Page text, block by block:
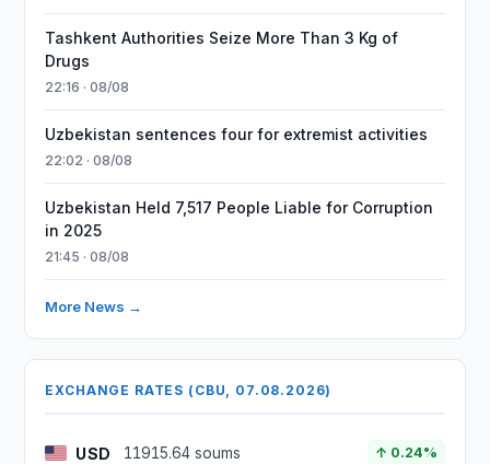
Tashkent Authorities Seize More Than 3 Kg of
Drugs
22:16 · 08/08
Uzbekistan sentences four for extremist activities
22:02 · 08/08
Uzbekistan Held 7,517 People Liable for Corruption
in 2025
21:45 · 08/08
More News →
EXCHANGE RATES (CBU, 07.08.2026)
USD 11915.64 soums ↑ 0.24%